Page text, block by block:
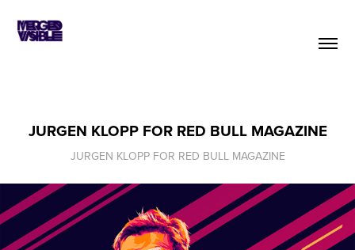
JURGEN KLOPP FOR RED BULL MAGAZINE
JURGEN KLOPP FOR RED BULL MAGAZINE